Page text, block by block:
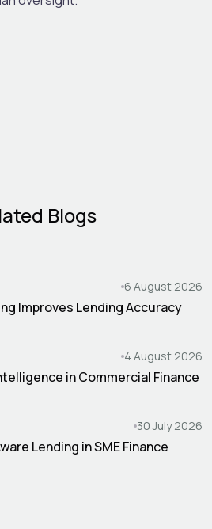
Blogs
6 August 2026
Improves Lending Accuracy
4 August 2026
in Commercial Finance
30 July 2026
Lending in SME Finance